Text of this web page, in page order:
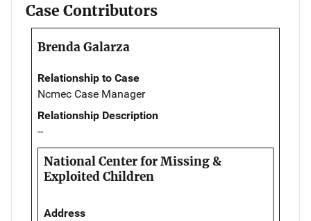
Case Contributors
Brenda Galarza
Relationship to Case
Ncmec Case Manager
Relationship Description
--
National Center for Missing &
Exploited Children
Address